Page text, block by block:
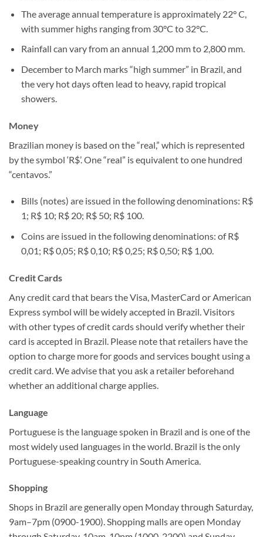
The average annual temperature is approximately 22° C,
with summer highs ranging from 30°C to 32°C.
Rainfall can vary from an annual 1,200 mm to 2,800 mm.
December to March marks “high summer” in Brazil, and
the very hot days often lead to heavy, rapid tropical
showers.
Money
Brazilian money is based on the “real,” which is represented
by the symbol ‘R$’. One “real” is equivalent to one hundred
“centavos.”
Bills (notes) are issued in the following denominations: R$
1; R$ 10; R$ 20; R$ 50; R$ 100.
Coins are issued in the following denominations: of R$
0,01; R$ 0,05; R$ 0,10; R$ 0,25; R$ 0,50; R$ 1,00.
Credit Cards
Any credit card that bears the Visa, MasterCard or American
Express symbol will be widely accepted in Brazil. Visitors
with other types of credit cards should verify whether their
card is accepted in Brazil. Please note that retailers have the
option to charge more for goods and services bought using a
credit card. We advise that you ask a retailer beforehand
whether an additional charge applies.
Language
Portuguese is the language spoken in Brazil and is one of the
most widely used languages in the world. Brazil is the only
Portuguese-speaking country in South America.
Shopping
Shops in Brazil are generally open Monday through Saturday,
9am–7pm (0900-1900). Shopping malls are open Monday